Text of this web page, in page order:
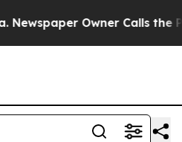
Owner Calls the